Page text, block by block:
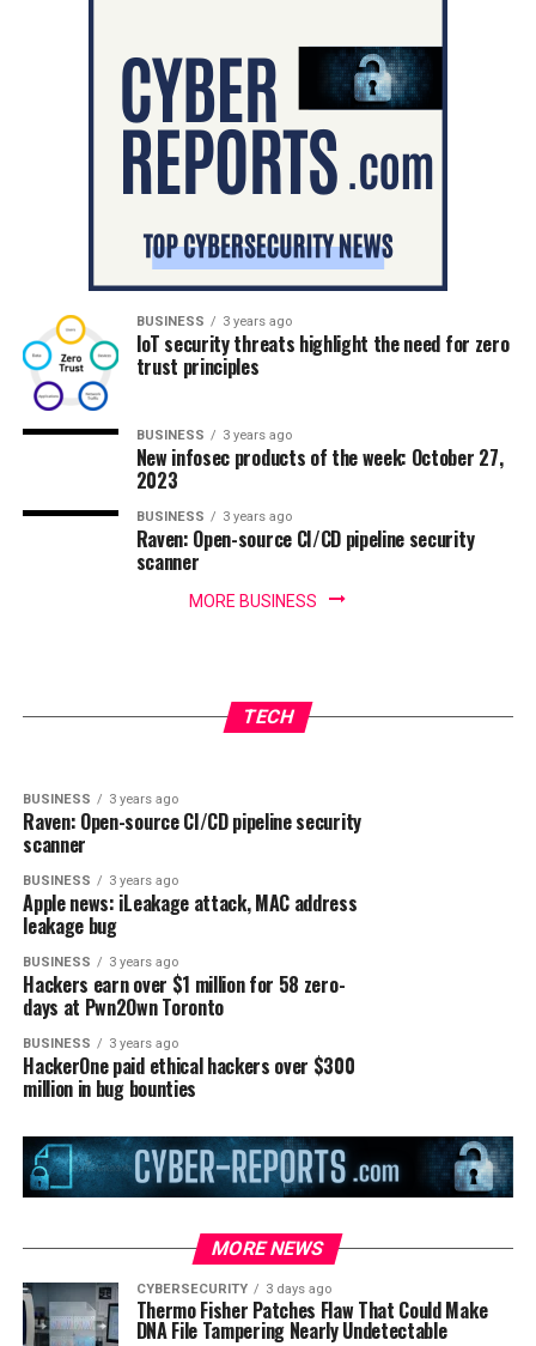
BUSINESS 3 years ago
IoT security threats highlight the need for zero
trust principles
BUSINESS 3 years ago
New infosec products of the week: October 27,
2023
BUSINESS 3 years ago
Raven: Open-source CI/CD pipeline security
scanner
MORE BUSINESS
TECH
IoT security threats highlight the need for
zero trust principles
New infosec products of the week: October 27,
BUSINESS 3 years ago
Raven: Open-source CI/CD pipeline security
scanner
BUSINESS 3 years ago
Apple news: iLeakage attack, MAC address
leakage bug
BUSINESS 3 years ago
Hackers earn over $1 million for 58 zero-
days at Pwn2Own Toronto
BUSINESS 3 years ago
HackerOne paid ethical hackers over $300
million in bug bounties
MORE NEWS
CYBERSECURITY 3 days ago
Thermo Fisher Patches Flaw That Could Make
DNA File Tampering Nearly Undetectable